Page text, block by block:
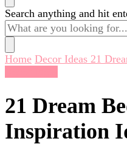
Looking
for
Something?
Search anything and hit
Home Decor Ideas 21
21 Dream
Inspiration